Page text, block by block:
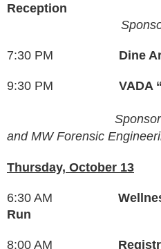
Reception
7:30 PM Dine
9:30 PM VADA
and MW Forensic
Thursday, October 13
6:30 AM
Run
8:00 AM